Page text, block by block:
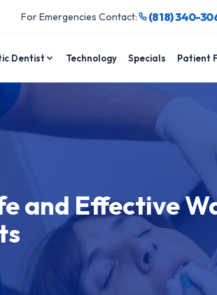
For Emergencies Contact: (818) 340-
Dentist Technology Specials Patient
and Effective